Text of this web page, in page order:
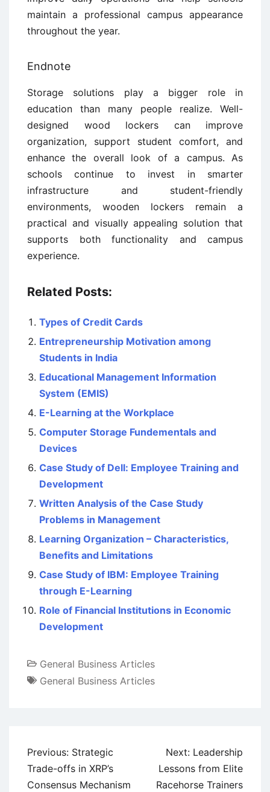
maintain a professional campus appearance
throughout the year.
Endnote
Storage solutions play a bigger role in
education than many people realize. Well-
designed wood lockers can improve
organization, support student comfort, and
enhance the overall look of a campus. As
schools continue to invest in smarter
infrastructure and student-friendly
environments, wooden lockers remain a
practical and visually appealing solution that
supports both functionality and campus
experience.
Related Posts:
Types of Credit Cards
Entrepreneurship Motivation among
Students in India
Educational Management Information
System (EMIS)
E-Learning at the Workplace
Computer Storage Fundementals and
Devices
Case Study of Dell: Employee Training and
Development
Written Analysis of the Case Study
Problems in Management
Learning Organization – Characteristics,
Benefits and Limitations
Case Study of IBM: Employee Training
through E-Learning
Role of Financial Institutions in Economic
Development
General Business Articles
General Business Articles
Post
navigation
Previous: Strategic
Trade-offs in XRP’s
Consensus Mechanism
Next: Leadership
Lessons from Elite
Racehorse Trainers